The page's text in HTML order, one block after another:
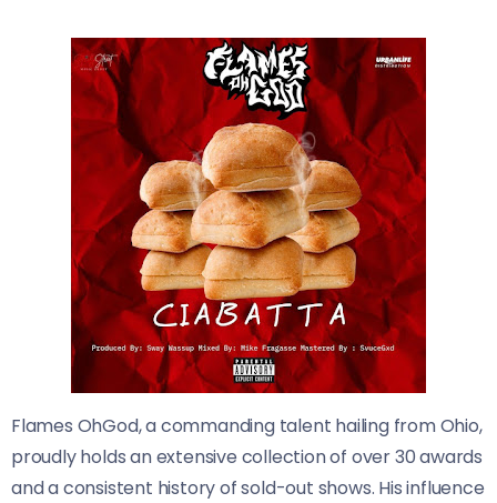
Flames OhGod, a commanding talent hailing from Ohio,
proudly holds an extensive collection of over 30 awards
and a consistent history of sold-out shows. His influence